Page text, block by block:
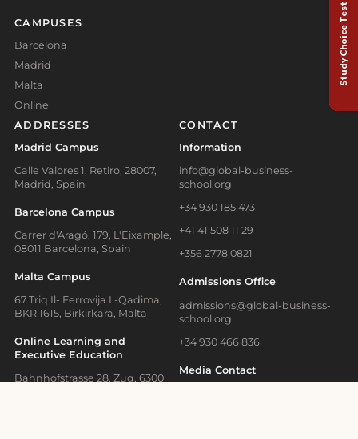
CAMPUSES
Barcelona
Madrid
Malta
Online
ADDRESSES
Madrid Campus
Calle Valores 1, Retiro, 28007,
Madrid, Spain
Barcelona Campus
Carrer d'Aragó, 179, L'Eixample,
08011 Barcelona, Spain
Malta Campus
67 Triq Il- Ferrovija L-Qadima,
BKR 1615, Birkirkara, Malta
Online Learning and
Executive Education
Bahnhofstrasse 28, Zug, 6300
CONTACT
Information
info@global-business-
school.org
+34 930 185 473
+41 41 508 11 29
+356 2778 0821
Admissions Office
admissions@global-business-
school.org
+34 930 466 836
Media Contact
Study Choice Test